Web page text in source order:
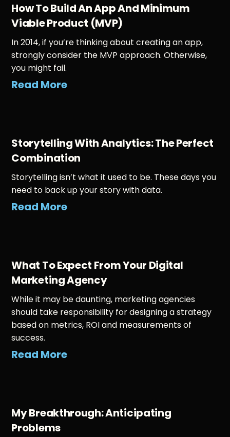
How To Build An App And Minimum
Viable Product (MVP)
In 2014, if you’re thinking about creating an app,
strongly consider the MVP approach. Otherwise,
you might fail.
Read More
Storytelling With Analytics: The Perfect
Combination
Storytelling isn’t what it used to be. These days you
need to back up your story with data.
Read More
What To Expect From Your Digital
Marketing Agency
While it may be daunting, marketing agencies
should take responsibility for designing a strategy
based on metrics, ROI and measurements of
success.
Read More
My Breakthrough: Anticipating
Problems